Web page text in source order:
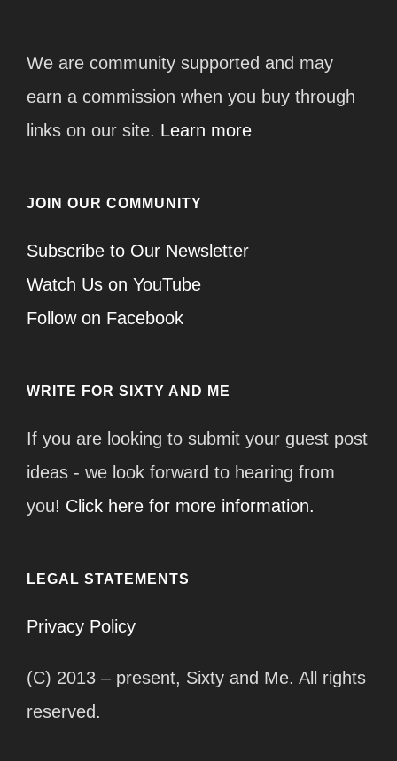
We are community supported and may
earn a commission when you buy through
links on our site. Learn more
JOIN OUR COMMUNITY
Subscribe to Our Newsletter
Watch Us on YouTube
Follow on Facebook
WRITE FOR SIXTY AND ME
If you are looking to submit your guest post
ideas - we look forward to hearing from
you! Click here for more information.
LEGAL STATEMENTS
Privacy Policy
(C) 2013 – present, Sixty and Me. All rights
reserved.